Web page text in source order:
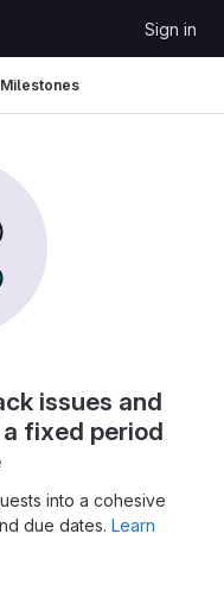
Sign in
Milestones
issues and
fixed period
into a cohesive
due dates. Learn